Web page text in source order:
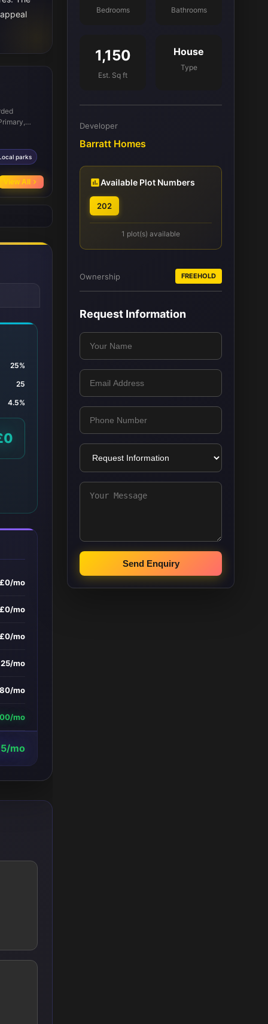
and local
facilitate
longer
parks
View All
25%
25
4.5%
£0/mo
£0/mo
£0/mo
mo
mo
mo
mo
Bedrooms Bathrooms
1,150
Est. Sq ft
House
Type
Developer
Barratt Homes
Available Plot Numbers
202
1 plot(s) available
Ownership FREEHOLD
Request Information
Send Enquiry